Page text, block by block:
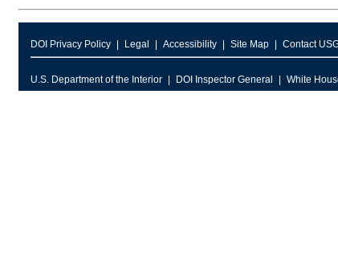
DOI Privacy Policy Legal Accessibility Site Map Contact
U.S. Department of the Interior DOI Inspector General White